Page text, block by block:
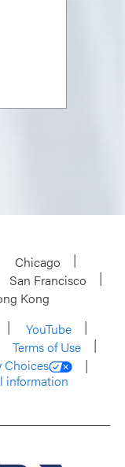
Chicago
San Francisco
Kong
YouTube
Terms of Use
Choices
information